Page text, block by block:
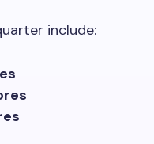
include: